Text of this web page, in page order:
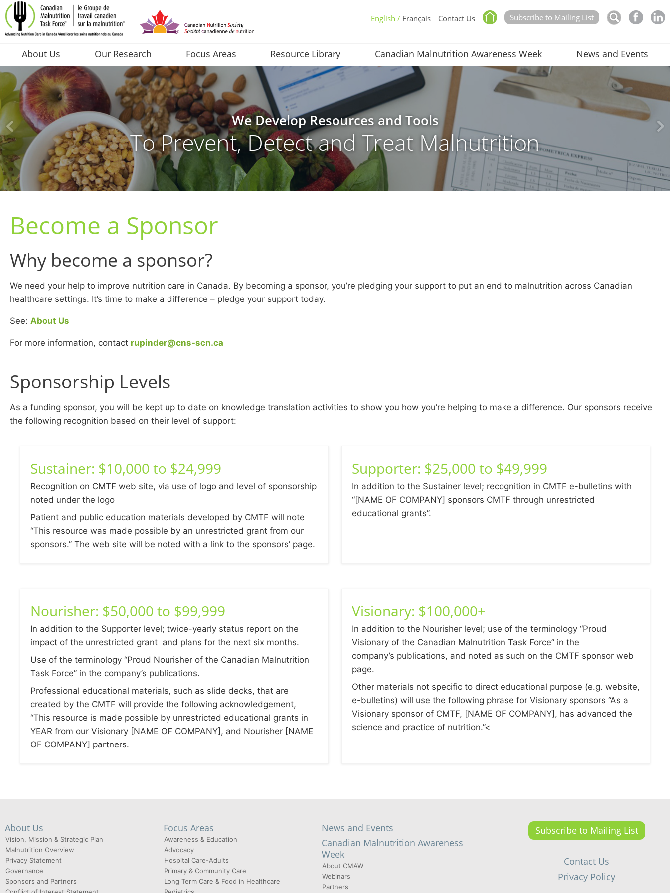
Subscribe to Mailing List
Contact Us
English / Français
About Us Our Research Focus Areas Resource Library Canadian Malnutrition Awareness Week News and Events
We Develop Resources and Tools
To Prevent, Detect and Treat Malnutrition
Become a Sponsor
Why become a sponsor?
We need your help to improve nutrition care in Canada. By becoming a sponsor, you’re pledging your support to put an end to malnutrition across Canadian
healthcare settings. It’s time to make a difference – pledge your support today.
See: About Us
For more information, contact rupinder@cns-scn.ca
Sponsorship Levels
As a funding sponsor, you will be kept up to date on knowledge translation activities to show you how you’re helping to make a difference. Our sponsors receive
the following recognition based on their level of support:
Sustainer: $10,000 to $24,999
Recognition on CMTF web site, via use of logo and level of sponsorship
noted under the logo
Patient and public education materials developed by CMTF will note
“This resource was made possible by an unrestricted grant from our
sponsors.” The web site will be noted with a link to the sponsors’ page.
Supporter: $25,000 to $49,999
In addition to the Sustainer level; recognition in CMTF e-bulletins with
“[NAME OF COMPANY] sponsors CMTF through unrestricted
educational grants”.
Nourisher: $50,000 to $99,999
In addition to the Supporter level; twice-yearly status report on the
impact of the unrestricted grant and plans for the next six months.
Use of the terminology “Proud Nourisher of the Canadian Malnutrition
Task Force” in the company’s publications.
Professional educational materials, such as slide decks, that are
created by the CMTF will provide the following acknowledgement,
“This resource is made possible by unrestricted educational grants in
YEAR from our Visionary [NAME OF COMPANY], and Nourisher [NAME
OF COMPANY] partners.
Visionary: $100,000+
In addition to the Nourisher level; use of the terminology “Proud
Visionary of the Canadian Malnutrition Task Force” in the
company’s publications, and noted as such on the CMTF sponsor web
page.
Other materials not specific to direct educational purpose (e.g. website,
e-bulletins) will use the following phrase for Visionary sponsors “As a
Visionary sponsor of CMTF, [NAME OF COMPANY], has advanced the
science and practice of nutrition.”<
About Us
Vision, Mission & Strategic Plan
Malnutrition Overview
Privacy Statement
Governance
Sponsors and Partners
Focus Areas
Awareness & Education
Advocacy
Hospital Care-Adults
Primary & Community Care
Long Term Care & Food in Healthcare
News and Events
Canadian Malnutrition Awareness
Week
About CMAW
Webinars
Partners
Subscribe to Mailing List
Contact Us
Privacy Policy